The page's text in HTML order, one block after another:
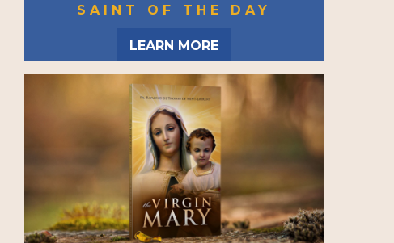
SAINT OF THE DAY
LEARN MORE